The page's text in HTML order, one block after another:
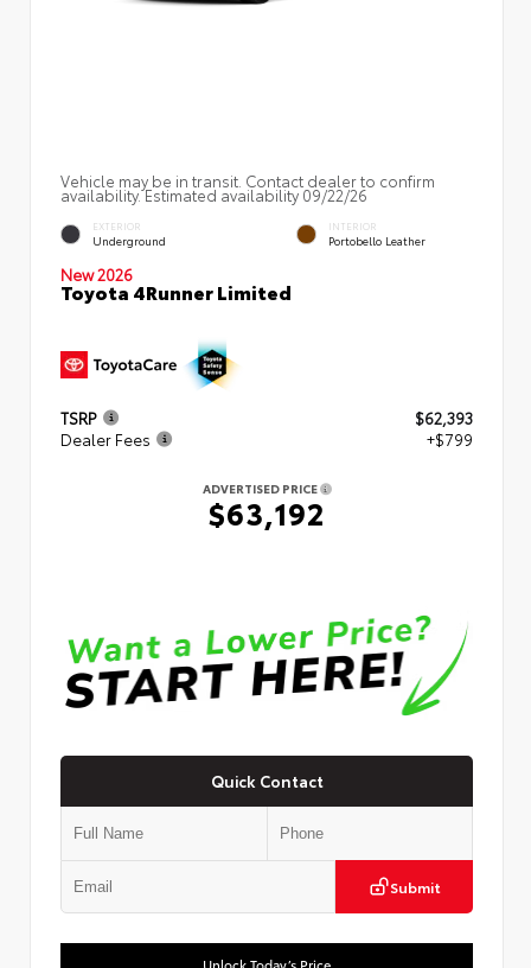
Vehicle may be in transit. Contact dealer to confirm
availability. Estimated availability 09/22/26
EXTERIOR
Underground
INTERIOR
Portobello Leather
New 2026
Toyota 4Runner Limited
TSRP
$62,393
Dealer Fees
+$799
ADVERTISED PRICE
$63,192
Quick Contact
Submit
Unlock Today’s Price